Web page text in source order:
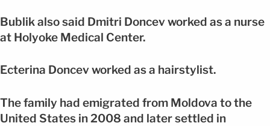
Bublik also said Dmitri Doncev worked as a nurse
at Holyoke Medical Center.
Ecterina Doncev worked as a hairstylist.
The family had emigrated from Moldova to the
United States in 2008 and later settled in